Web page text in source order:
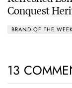
Conquest
BRAND OF THE WEEK
13